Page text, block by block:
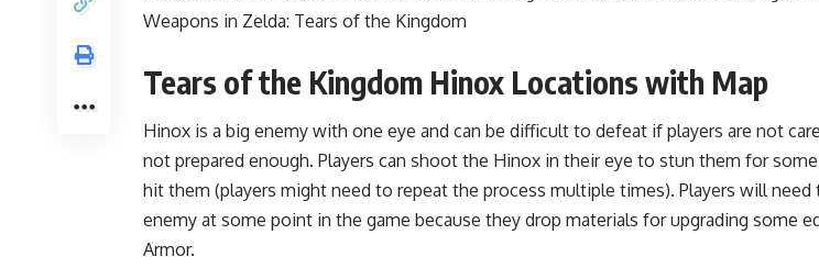
Weapons in Zelda: Tears of the Kingdom
Tears of the Kingdom Hinox Locations with Map
Hinox is a big enemy with one eye and can be difficult to defeat if players are not
not prepared enough. Players can shoot the Hinox in their eye to stun them for
hit them (players might need to repeat the process multiple times). Players will
enemy at some point in the game because they drop materials for upgrading some
Armor.